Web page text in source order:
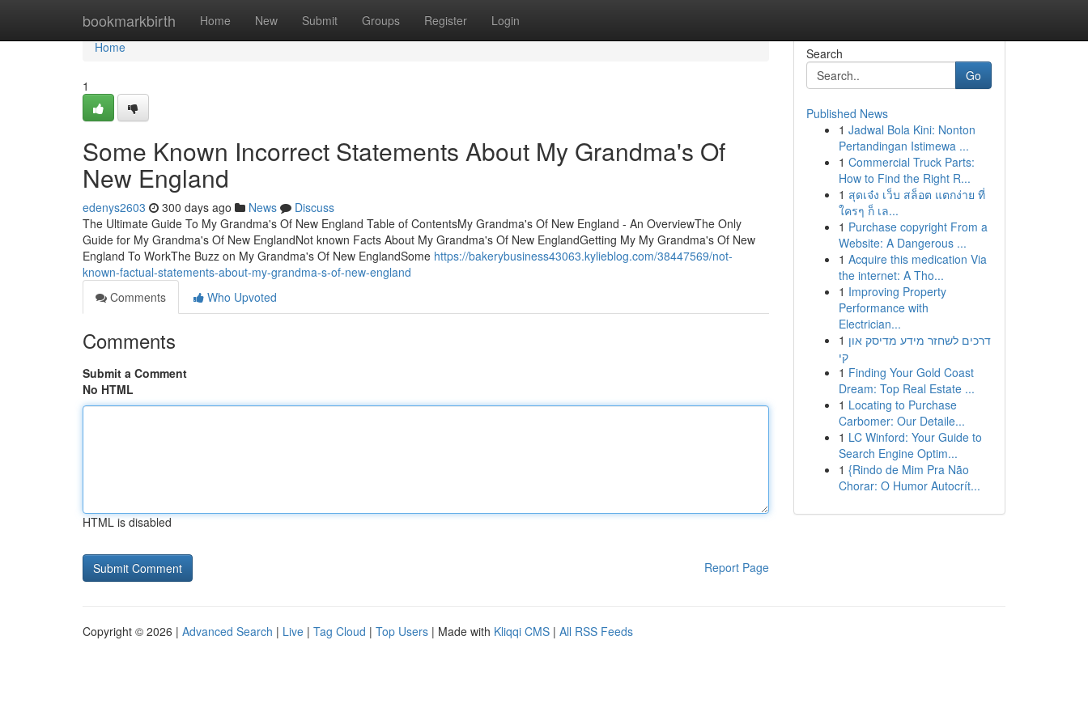
bookmarkbirth Home New Submit Groups Register Login
Home
Home
1
Some Known Incorrect Statements About My Grandma's Of
New England
edenys2603 300 days ago News
Discuss
The Ultimate Guide To My Grandma's Of New England Table of ContentsMy Grandma's Of New England - An OverviewThe Only
Guide for My Grandma's Of New EnglandNot known Facts About My Grandma's Of New EnglandGetting My My Grandma's Of New
England To WorkThe Buzz on My Grandma's Of New EnglandSome https://bakerybusiness43063.kylieblog.com/38447569/not-
known-factual-statements-about-my-grandma-s-of-new-england
Comments
Who Upvoted
Comments
Submit a Comment
No HTML
HTML is disabled
Report Page
Search
Go
Published News
1 Jadwal Bola Kini: Nonton
Pertandingan Istimewa ...
1 Commercial Truck Parts:
How to Find the Right R...
1 สุดเจ๋ง เว็บ สล็อต แตกง่าย ที่
ใครๆ ก็ เล...
1 Purchase copyright From a
Website: A Dangerous ...
1 Acquire this medication Via
the internet: A Tho...
1 Improving Property
Performance with
Electrician...
1 דרכים לשחזר מידע מדיסק און
קי
1 Finding Your Gold Coast
Dream: Top Real Estate ...
1 Locating to Purchase
Carbomer: Our Detaile...
1 LC Winford: Your Guide to
Search Engine Optim...
1 {Rindo de Mim Pra Não
Chorar: O Humor Autocrít...
Copyright © 2026 | Advanced Search | Live | Tag Cloud | Top Users | Made with Kliqqi CMS | All RSS Feeds